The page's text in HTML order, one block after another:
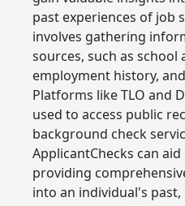
past experiences of job
involves gathering
sources, such as school
employment history,
Platforms like TLO and
used to access public
background check
ApplicantChecks can
providing
into an individual's past,